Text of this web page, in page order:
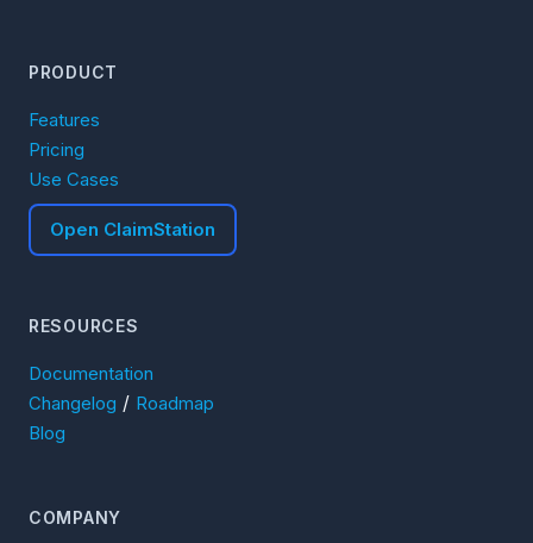
PRODUCT
Features
Pricing
Use Cases
Open ClaimStation
RESOURCES
Documentation
Changelog / Roadmap
Blog
COMPANY